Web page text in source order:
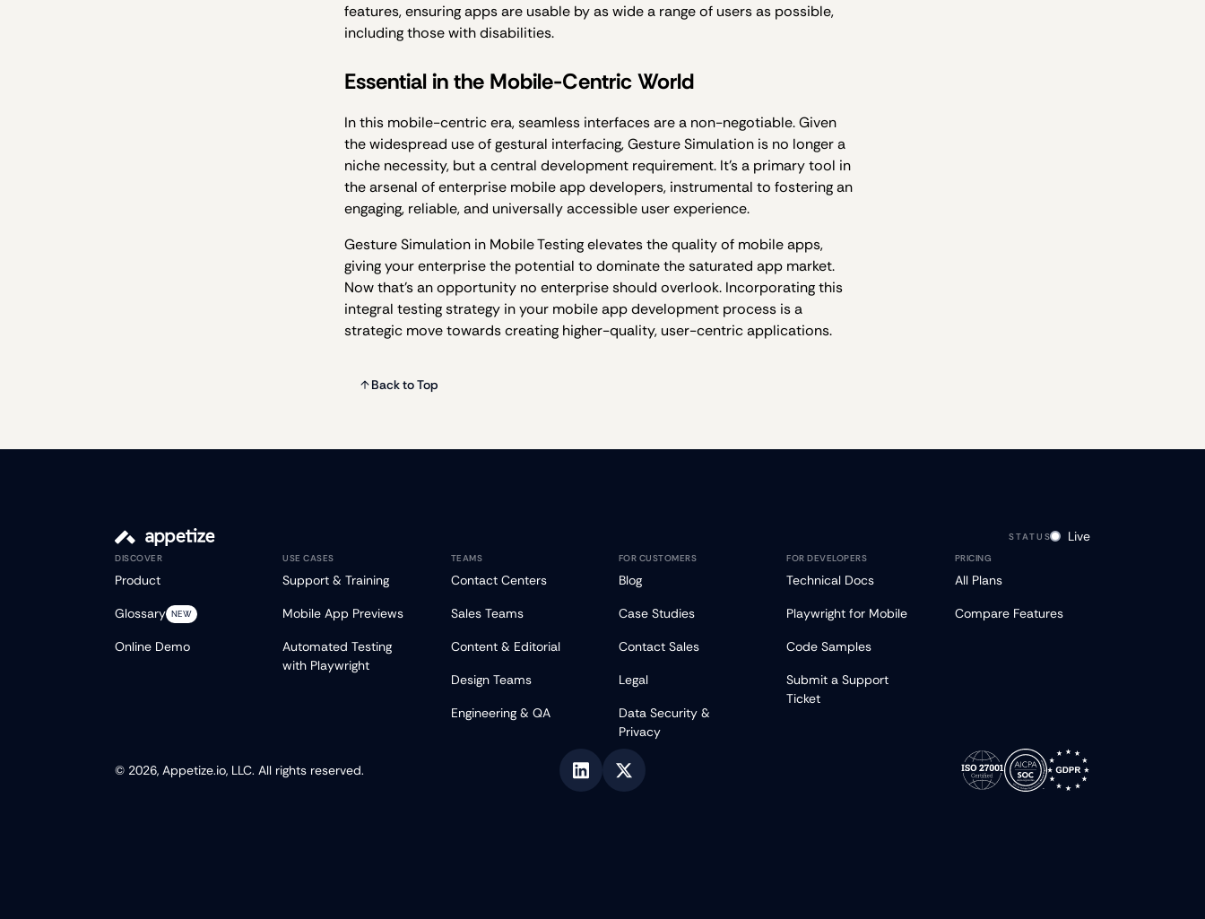
features, ensuring apps are usable by as wide a range of users as possible,
including those with disabilities.
Essential in the Mobile-Centric World
In this mobile-centric era, seamless interfaces are a non-negotiable. Given
the widespread use of gestural interfacing, Gesture Simulation is no longer a
niche necessity, but a central development requirement. It’s a primary tool in
the arsenal of enterprise mobile app developers, instrumental to fostering an
engaging, reliable, and universally accessible user experience.
Gesture Simulation in Mobile Testing elevates the quality of mobile apps,
giving your enterprise the potential to dominate the saturated app market.
Now that’s an opportunity no enterprise should overlook. Incorporating this
integral testing strategy in your mobile app development process is a
strategic move towards creating higher-quality, user-centric applications.
Back to Top
STATUS Live
DISCOVER
Product
Glossary NEW
Online Demo
USE CASES
Support & Training
Mobile App Previews
Automated Testing
with Playwright
TEAMS
Contact Centers
Sales Teams
Content & Editorial
Design Teams
Engineering & QA
FOR CUSTOMERS
Blog
Case Studies
Contact Sales
Legal
Data Security &
Privacy
FOR DEVELOPERS
Technical Docs
Playwright for Mobile
Code Samples
Submit a Support
Ticket
PRICING
All Plans
Compare Features
© 2026, Appetize.io, LLC. All rights reserved.